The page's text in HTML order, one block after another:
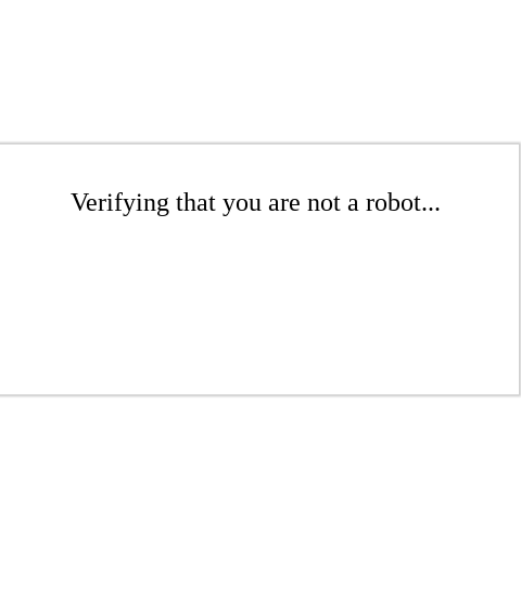
Verifying that you are not a robot...